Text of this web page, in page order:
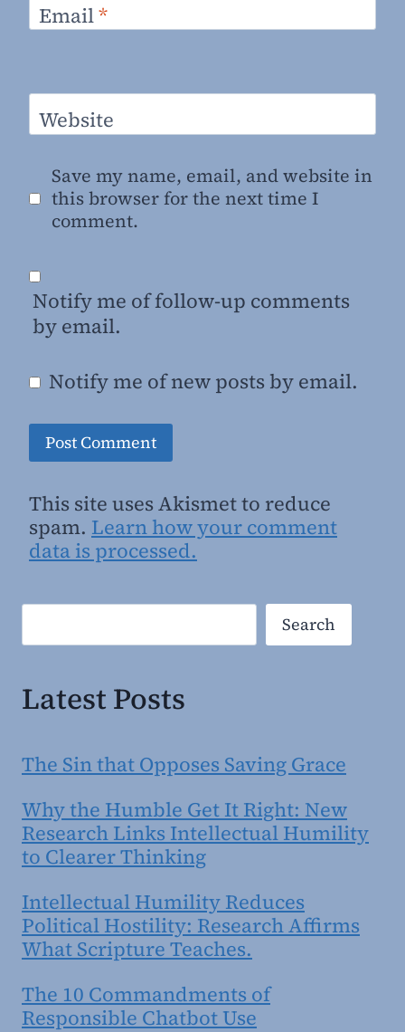
Email*
Website
Save my name, email, and website in
this browser for the next time I
comment.
Notify me of follow-up comments
by email.
Notify me of new posts by email.
This site uses Akismet to reduce
spam. Learn how your comment
data is processed.
Search Search
Latest Posts
The Sin that Opposes Saving Grace
Why the Humble Get It Right: New
Research Links Intellectual Humility
to Clearer Thinking
Intellectual Humility Reduces
Political Hostility: Research Affirms
What Scripture Teaches.
The 10 Commandments of
Responsible Chatbot Use